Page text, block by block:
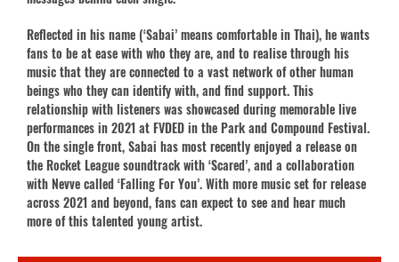
Reflected in his name (‘Sabai’ means comfortable in Thai), he wants
fans to be at ease with who they are, and to realise through his
music that they are connected to a vast network of other human
beings who they can identify with, and find support. This
relationship with listeners was showcased during memorable live
performances in 2021 at FVDED in the Park and Compound Festival.
On the single front, Sabai has most recently enjoyed a release on
the Rocket League soundtrack with ‘Scared’, and a collaboration
with Nevve called ‘Falling For You’. With more music set for release
across 2021 and beyond, fans can expect to see and hear much
more of this talented young artist.